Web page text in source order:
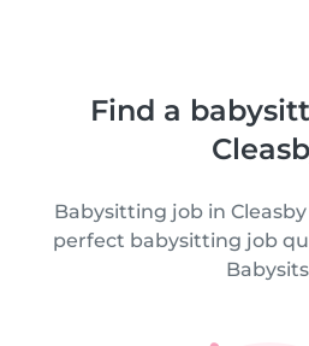
Find a
Babysitting job in
perfect babysitting job